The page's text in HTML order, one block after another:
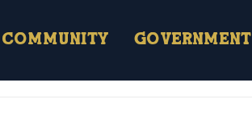
Community Government